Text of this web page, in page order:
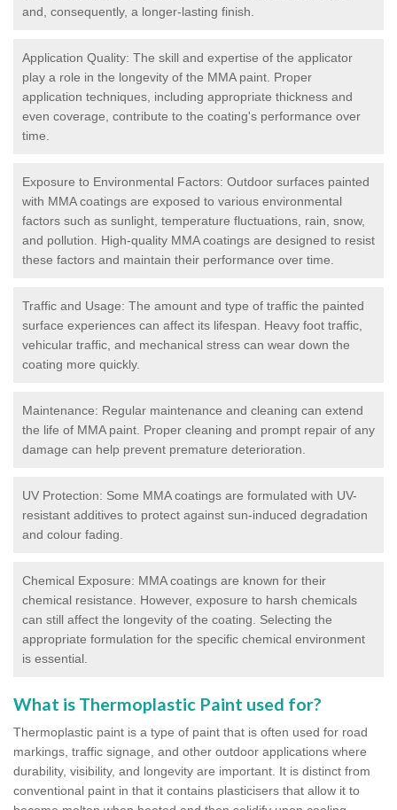
and, consequently, a longer-lasting finish.
Application Quality: The skill and expertise of the applicator
play a role in the longevity of the MMA paint. Proper
application techniques, including appropriate thickness and
even coverage, contribute to the coating's performance over
time.
Exposure to Environmental Factors: Outdoor surfaces painted
with MMA coatings are exposed to various environmental
factors such as sunlight, temperature fluctuations, rain, snow,
and pollution. High-quality MMA coatings are designed to resist
these factors and maintain their performance over time.
Traffic and Usage: The amount and type of traffic the painted
surface experiences can affect its lifespan. Heavy foot traffic,
vehicular traffic, and mechanical stress can wear down the
coating more quickly.
Maintenance: Regular maintenance and cleaning can extend
the life of MMA paint. Proper cleaning and prompt repair of any
damage can help prevent premature deterioration.
UV Protection: Some MMA coatings are formulated with UV-
resistant additives to protect against sun-induced degradation
and colour fading.
Chemical Exposure: MMA coatings are known for their
chemical resistance. However, exposure to harsh chemicals
can still affect the longevity of the coating. Selecting the
appropriate formulation for the specific chemical environment
is essential.
What is Thermoplastic Paint used for?
Thermoplastic paint is a type of paint that is often used for road
markings, traffic signage, and other outdoor applications where
durability, visibility, and longevity are important. It is distinct from
conventional paint in that it contains plasticisers that allow it to